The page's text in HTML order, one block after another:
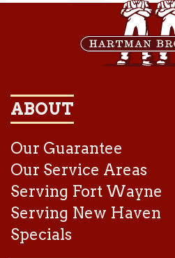
ABOUT
Our Guarantee
Our Service Areas
Serving Fort Wayne
Serving New Haven
Specials